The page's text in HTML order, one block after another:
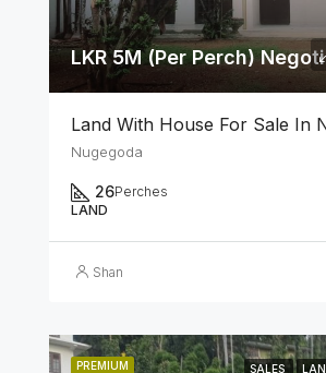
LKR 5M (Per Perch)
Land With House For Sale In
Nugegoda
26Perches
LAND
Shan
PREMIUM SALES